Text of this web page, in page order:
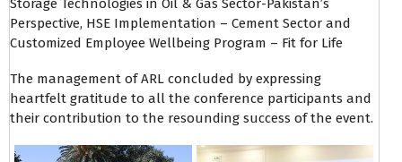
Storage Technologies in Oil & Gas Sector-Pakistan’s
Perspective, HSE Implementation – Cement Sector and
Customized Employee Wellbeing Program – Fit for Life
The management of ARL concluded by expressing
heartfelt gratitude to all the conference participants and
their contribution to the resounding success of the event.